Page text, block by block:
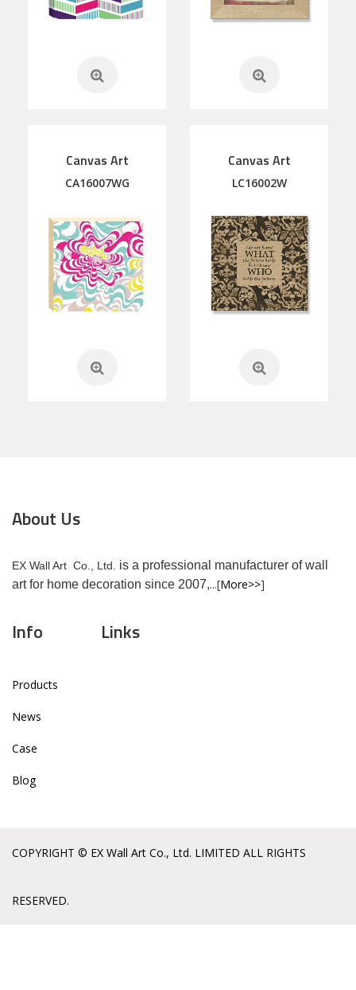
Canvas Art
CA16007WG
Canvas Art
LC16002W
About Us
EX Wall Art Co., Ltd. is a professional manufacturer of wall
art for home decoration since 2007,...[More>>]
Info
Products
News
Case
Blog
Links
COPYRIGHT © EX Wall Art Co., Ltd. LIMITED ALL RIGHTS
RESERVED.